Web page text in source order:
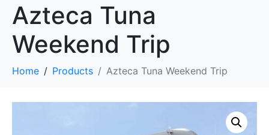
Azteca Tuna
Weekend Trip
Home Products Azteca Tuna Weekend Trip